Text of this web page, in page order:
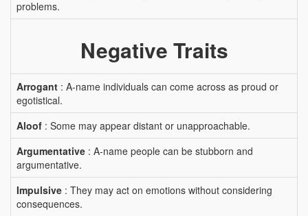
problems.
Negative Traits
Arrogant : A-name individuals can come across as proud or
egotistical.
Aloof : Some may appear distant or unapproachable.
Argumentative : A-name people can be stubborn and
argumentative.
Impulsive : They may act on emotions without considering
consequences.